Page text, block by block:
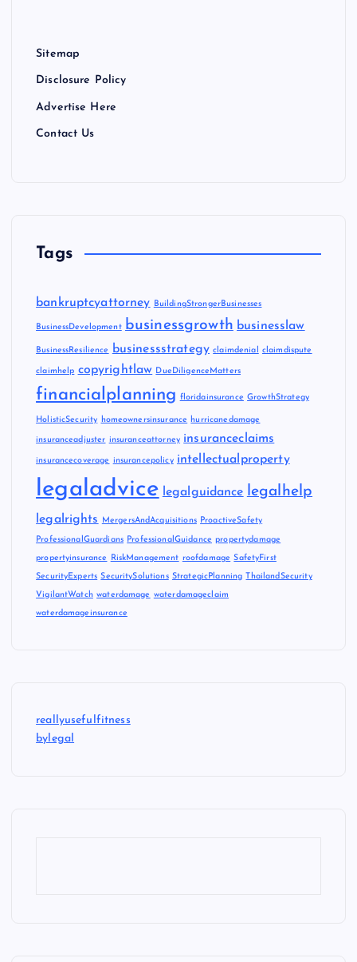
Sitemap
Disclosure Policy
Advertise Here
Contact Us
Tags
bankruptcyattorney BuildingStrongerBusinesses
BusinessDevelopment businessgrowth businesslaw
BusinessResilience businessstrategy claimdenial claimdispute
claimhelp copyrightlaw DueDiligenceMatters
financialplanning floridainsurance GrowthStrategy
HolisticSecurity homeownersinsurance hurricanedamage
insuranceadjuster insuranceattorney insuranceclaims
insurancecoverage insurancepolicy intellectualproperty
legaladvice legalguidance legalhelp
legalrights MergersAndAcquisitions ProactiveSafety
ProfessionalGuardians ProfessionalGuidance propertydamage
propertyinsurance RiskManagement roofdamage SafetyFirst
SecurityExperts SecuritySolutions StrategicPlanning ThailandSecurity
VigilantWatch waterdamage waterdamageclaim
waterdamageinsurance
reallyusefulfitness
bylegal